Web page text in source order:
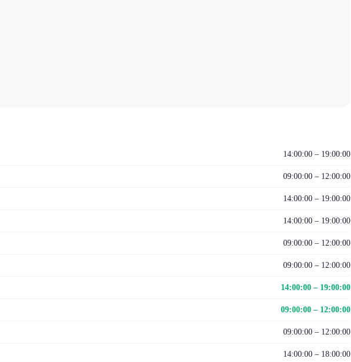
14:00:00 – 19:00:00
09:00:00 – 12:00:00
14:00:00 – 19:00:00
14:00:00 – 19:00:00
09:00:00 – 12:00:00
09:00:00 – 12:00:00
14:00:00 – 19:00:00
09:00:00 – 12:00:00
09:00:00 – 12:00:00
14:00:00 – 18:00:00